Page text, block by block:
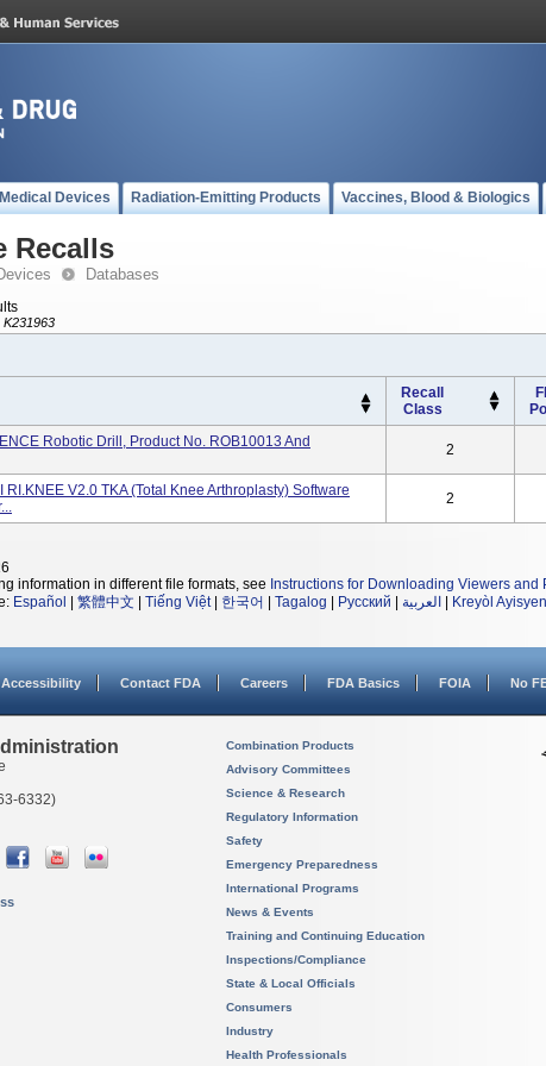
Medical Devices Radiation-Emitting Products Vaccines, Blood & Biologics
Recalls
Databases
K231963
Recall
Class
Robotic Drill, Product No. ROB10013 And
2
V2.0 TKA (Total Knee Arthroplasty) Software
2
information in different file formats, see Instructions for Downloading Viewers and
Español 繁體中文 Tiếng Việt| 한국어 Tagalog Русский العربية Kreyòl Ayisyen
Accessibility Contact FDA Careers FDA Basics FOIA No
6332)
Combination Products
Advisory Committees
Science & Research
Regulatory Information
Safety
Emergency Preparedness
International Programs
News & Events
Training and Continuing Education
Inspections/Compliance
State & Local Officials
Consumers
Industry
Health Professionals